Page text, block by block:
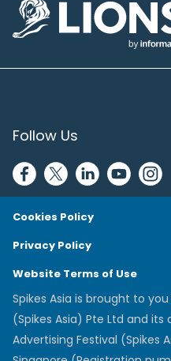
Follow Us
Cookies Policy
Privacy Policy
Website Terms of Use
Spikes Asia is brought to
(Spikes Asia) Pte Ltd and
Advertising Festival (Spikes